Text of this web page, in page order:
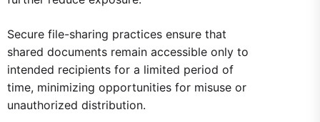
Secure file-sharing practices ensure that
shared documents remain accessible only to
intended recipients for a limited period of
time, minimizing opportunities for misuse or
unauthorized distribution.